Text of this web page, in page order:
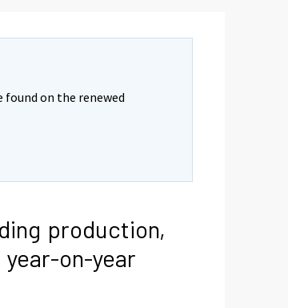
found on the renewed
production,
on-year